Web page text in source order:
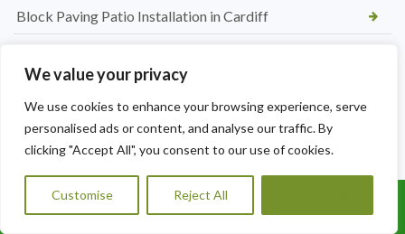
We value your privacy
We use cookies to enhance your browsing experience, serve
personalised ads or content, and analyse our traffic. By
clicking "Accept All", you consent to our use of cookies.
Customise Reject All
Block Paving Patio Installation in Cardiff
Hedge Trimming and Shrub Care in St. Mellons
Tree Maintenance Services in Morganstown
Regular Hedge Cutting Services in Morganstown
Hedge Cutting Services in Radyr
Call Us: 07456995684